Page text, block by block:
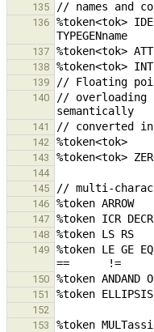
135
136
%token<tok>
137
138
139
140
//
141
142
143
144
145
146
147
148
149
%token LE
150
151
152
153